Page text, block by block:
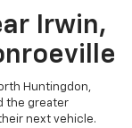
Irwin,
Huntingdon,
the greater
next vehicle.